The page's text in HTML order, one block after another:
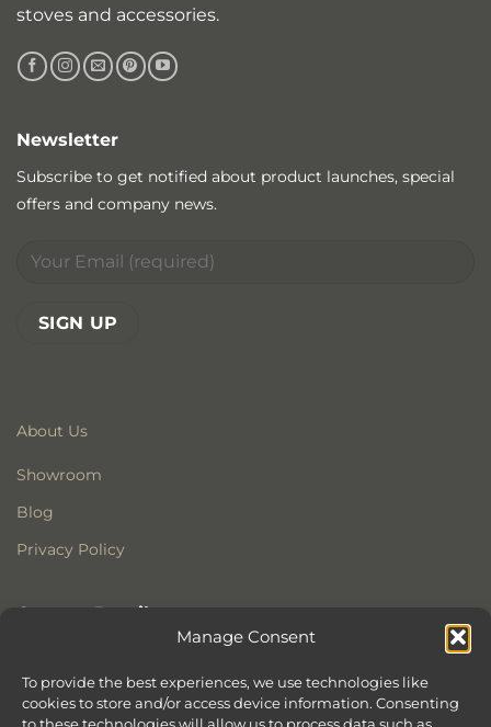
Manage Consent
To provide the best experiences, we use technologies like
cookies to store and/or access device information. Consenting
stoves and accessories.
About Us
Showroom
Blog
Privacy Policy
Contact Details
Former All Saints Church
Armoury Way
Newsletter
Subscribe to get notified about product launches, special
offers and company news.